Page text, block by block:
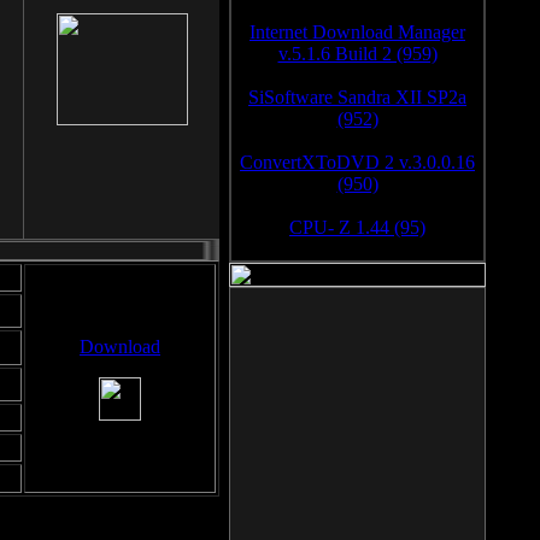
Download
Internet Download Manager
v.5.1.6 Build 2 (959)
SiSoftware Sandra XII SP2a
(952)
ConvertXToDVD 2 v.3.0.0.16
(950)
CPU- Z 1.44 (95)